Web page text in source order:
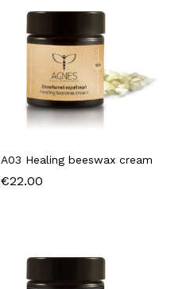
A03 Healing beeswax cream
€22.00